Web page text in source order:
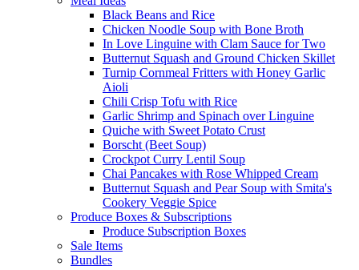
Black Beans and Rice
Chicken Noodle Soup with Bone Broth
In Love Linguine with Clam Sauce for Two
Butternut Squash and Ground Chicken Skillet
Turnip Cornmeal Fritters with Honey Garlic
Aioli
Chili Crisp Tofu with Rice
Garlic Shrimp and Spinach over Linguine
Quiche with Sweet Potato Crust
Borscht (Beet Soup)
Crockpot Curry Lentil Soup
Chai Pancakes with Rose Whipped Cream
Butternut Squash and Pear Soup with Smita's
Cookery Veggie Spice
Produce Boxes & Subscriptions
Produce Subscription Boxes
Sale Items
Bundles